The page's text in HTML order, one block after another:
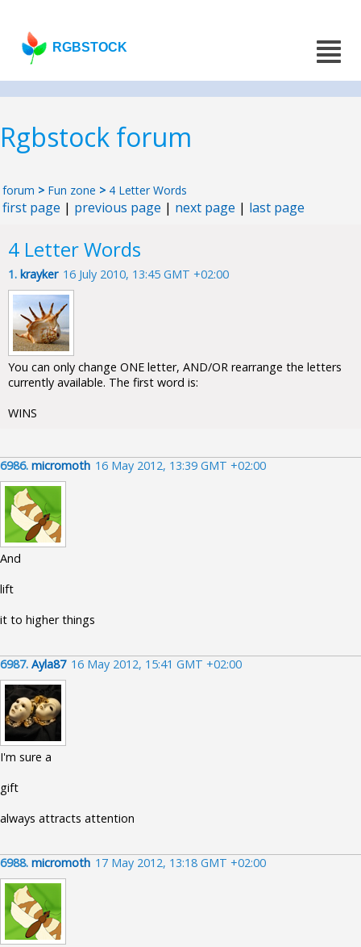
RGBSTOCK
Rgbstock forum
forum > Fun zone > 4 Letter Words
first page | previous page | next page | last page
4 Letter Words
1. krayker 16 July 2010, 13:45 GMT +02:00
You can only change ONE letter, AND/OR rearrange the letters
currently available. The first word is:
WINS
6986. micromoth 16 May 2012, 13:39 GMT +02:00
And
lift
it to higher things
6987. Ayla87 16 May 2012, 15:41 GMT +02:00
I'm sure a
gift
always attracts attention
6988. micromoth 17 May 2012, 13:18 GMT +02:00